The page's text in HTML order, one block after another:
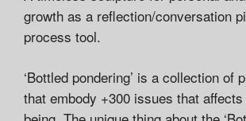
growth as a reflection/conversation
process tool.
‘Bottled pondering’ is a collection of
that embody +300 issues that